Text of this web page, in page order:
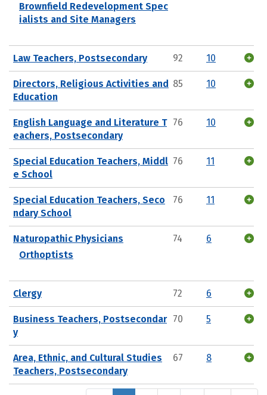
Brownfield Redevelopment Spec
ialists and Site Managers
Law Teachers, Postsecondary 92 10
Directors, Religious Activities and
Education
85 10
English Language and Literature T
eachers, Postsecondary
76 10
Special Education Teachers, Middl
e School
76 11
Special Education Teachers, Seco
ndary School
76 11
Naturopathic Physicians
Orthoptists
74 6
Clergy 72 6
Business Teachers, Postsecondar
y
70 5
Area, Ethnic, and Cultural Studies
Teachers, Postsecondary
67 8